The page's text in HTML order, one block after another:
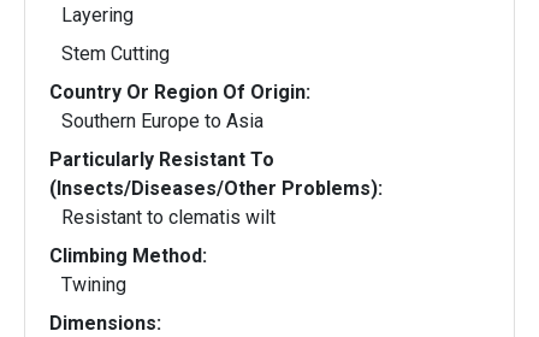
Layering
Stem Cutting
Country Or Region Of Origin:
Southern Europe to Asia
Particularly Resistant To
(Insects/Diseases/Other Problems):
Resistant to clematis wilt
Climbing Method:
Twining
Dimensions: